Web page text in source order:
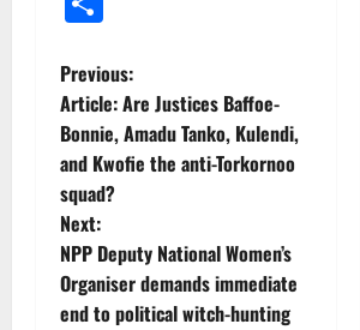
Previous:
Article: Are Justices Baffoe-
Bonnie, Amadu Tanko, Kulendi,
and Kwofie the anti-Torkornoo
squad?
Next:
NPP Deputy National Women’s
Organiser demands immediate
end to political witch-hunting